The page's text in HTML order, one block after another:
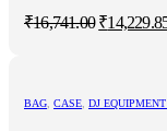
₹16,741.00 Original
₹
BAG, CASE, DJ